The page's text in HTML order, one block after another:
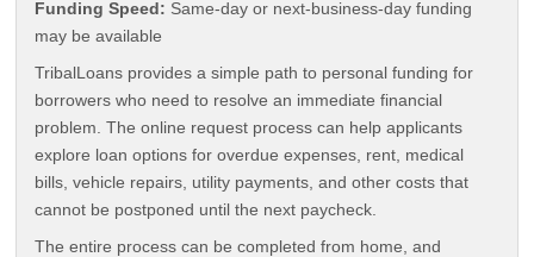
Funding Speed: Same-day or next-business-day funding
may be available
TribalLoans provides a simple path to personal funding for
borrowers who need to resolve an immediate financial
problem. The online request process can help applicants
explore loan options for overdue expenses, rent, medical
bills, vehicle repairs, utility payments, and other costs that
cannot be postponed until the next paycheck.
The entire process can be completed from home, and